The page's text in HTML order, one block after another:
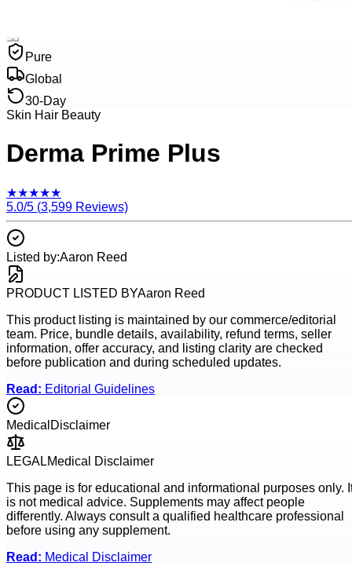
Pure
Global
30-Day
Skin Hair Beauty
Derma Prime Plus
★★★★★
5.0/5 (3,599 Reviews)
Listed by:Aaron Reed
PRODUCT LISTED BYAaron Reed
This product listing is maintained by our commerce/editorial
team. Price, bundle details, availability, refund terms, seller
information, offer accuracy, and listing clarity are checked
before publication and during scheduled updates.
Read: Editorial Guidelines
Medical Disclaimer
LEGALMedical Disclaimer
This page is for educational and informational purposes only.
is not medical advice. Supplements may affect people
differently. Always consult a qualified healthcare professional
before using any supplement.
Read: Medical Disclaimer